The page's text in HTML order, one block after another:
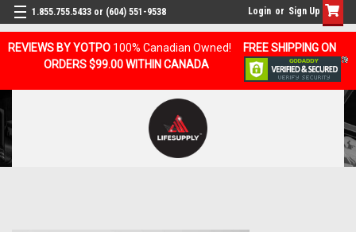
REVIEWS BY YOTPO 100% Canadian Owned!
FREE SHIPPING ON
ORDERS $99.00 WITHIN CANADA
1.855.755.5433 or (604) 551-9538 Login or Sign Up